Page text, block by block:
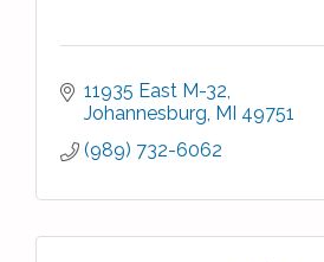
11935 East M-32
Johannesburg MI 49751
(989) 732-6062